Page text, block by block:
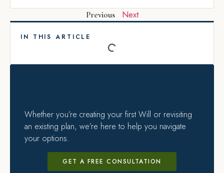
Previous Next
IN THIS ARTICLE
Whether you’re creating your first Will or revisiting
an existing plan, we’re here to help you navigate
your options.
GET A FREE CONSULTATION